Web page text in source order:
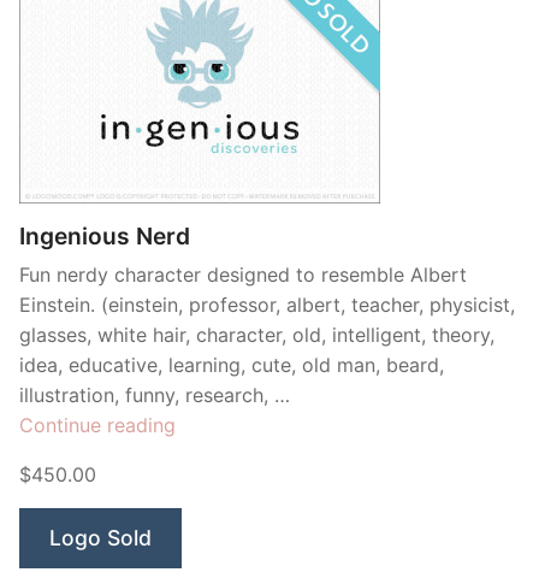
Ingenious Nerd
Fun nerdy character designed to resemble Albert
Einstein. (einstein, professor, albert, teacher, physicist,
glasses, white hair, character, old, intelligent, theory,
idea, educative, learning, cute, old man, beard,
illustration, funny, research, …
Continue reading
$450.00
Logo Sold